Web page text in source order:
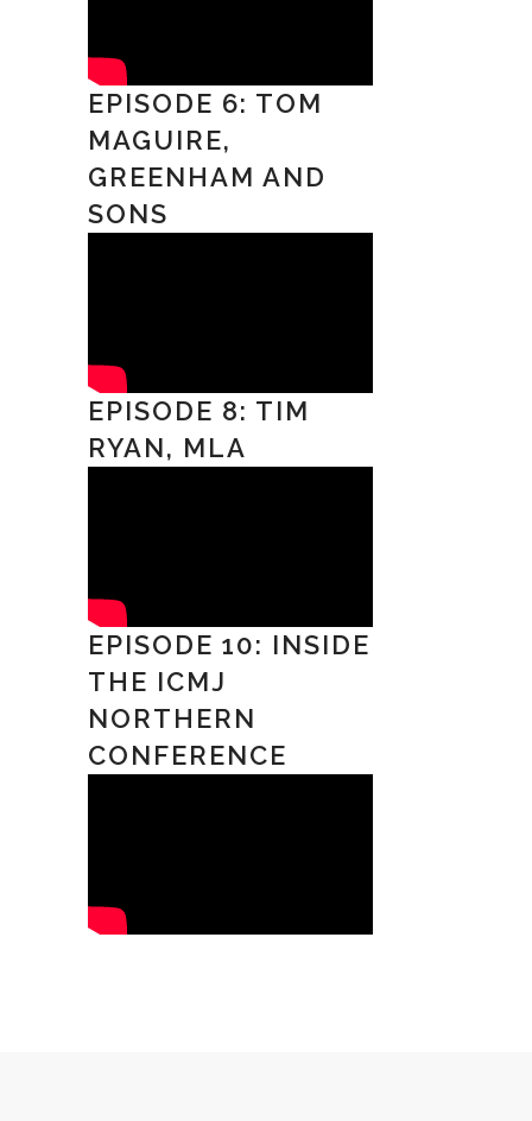
EPISODE 6: TOM
MAGUIRE,
GREENHAM AND
SONS
EPISODE 8: TIM
RYAN, MLA
EPISODE 10: INSIDE
THE ICMJ
NORTHERN
CONFERENCE